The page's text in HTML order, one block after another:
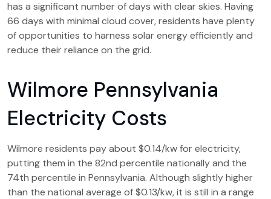
has a significant number of days with clear skies. Having
66 days with minimal cloud cover, residents have plenty
of opportunities to harness solar energy efficiently and
reduce their reliance on the grid.
Wilmore Pennsylvania
Electricity Costs
Wilmore residents pay about $0.14/kw for electricity,
putting them in the 82nd percentile nationally and the
74th percentile in Pennsylvania. Although slightly higher
than the national average of $0.13/kw, it is still in a range